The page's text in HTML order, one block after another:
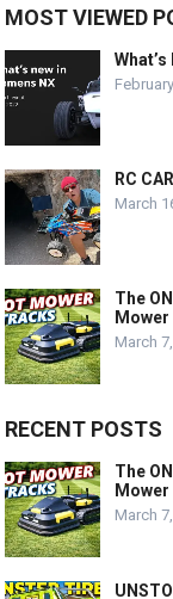
MOST VIEWED
RC
March
The
March
RECENT POSTS
The
March